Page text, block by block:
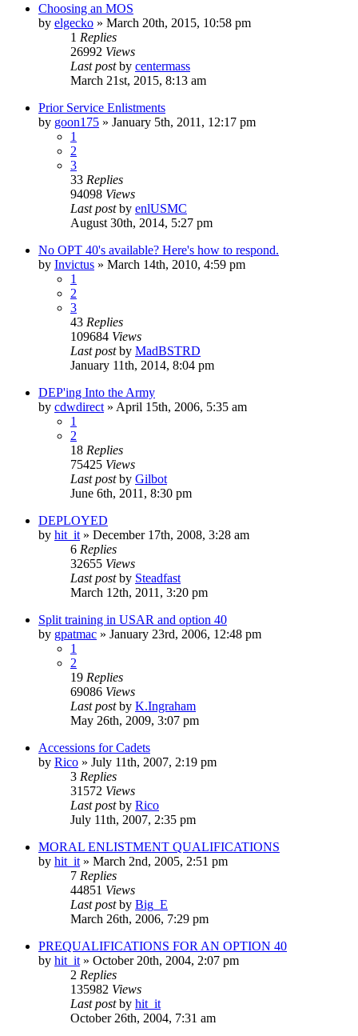
Choosing an MOS
by elgecko » March 20th, 2015, 10:58 pm
1 Replies
26992 Views
Last postby centermass
March 21st, 2015, 8:13 am
Prior Service Enlistments
by goon175 » January 5th, 2011, 12:17 pm
1
2
3
33 Replies
94098 Views
Last postby enlUSMC
August 30th, 2014, 5:27 pm
No OPT 40's available? Here's how to respond.
by Invictus » March 14th, 2010, 4:59 pm
1
2
3
43 Replies
109684 Views
Last postby MadBSTRD
January 11th, 2014, 8:04 pm
DEP'ing Into the Army
by cdwdirect » April 15th, 2006, 5:35 am
1
2
18 Replies
75425 Views
Last postby Gilbot
June 6th, 2011, 8:30 pm
DEPLOYED
by hit_it » December 17th, 2008, 3:28 am
6 Replies
32655 Views
Last postby Steadfast
March 12th, 2011, 3:20 pm
Split training in USAR and option 40
by gpatmac » January 23rd, 2006, 12:48 pm
1
2
19 Replies
69086 Views
Last postby K.Ingraham
May 26th, 2009, 3:07 pm
Accessions for Cadets
by Rico » July 11th, 2007, 2:19 pm
3 Replies
31572 Views
Last postby Rico
July 11th, 2007, 2:35 pm
MORAL ENLISTMENT QUALIFICATIONS
by hit_it » March 2nd, 2005, 2:51 pm
7 Replies
44851 Views
Last postby Big_E
March 26th, 2006, 7:29 pm
PREQUALIFICATIONS FOR AN OPTION 40
by hit_it » October 20th, 2004, 2:07 pm
2 Replies
135982 Views
Last postby hit_it
October 26th, 2004, 7:31 am